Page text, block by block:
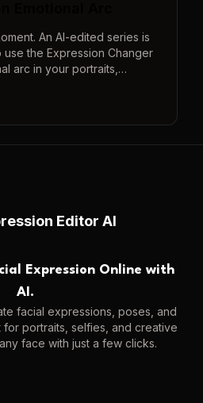
An AI-edited series is
use the Expression Changer
arc in your portraits,
Editor AI
Expression Online with
AI.
facial expressions, poses, and
for portraits, selfies, and creative
face with just a few clicks.